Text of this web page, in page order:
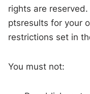
rights are
ptsresults for your
restrictions set in
You must not: